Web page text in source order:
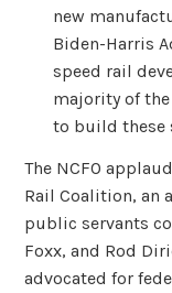
new
Biden-Harris
speed rail
majority of
to build these
The NCFO
Rail Coalition, an
public servants
Foxx, and Rod
advocated for